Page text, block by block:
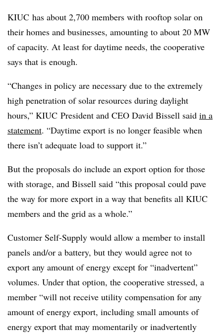
KIUC has about 2,700 members with rooftop solar on
their homes and businesses, amounting to about 20 MW
of capacity. At least for daytime needs, the cooperative
says that is enough.
“Changes in policy are necessary due to the extremely
high penetration of solar resources during daylight
hours,” KIUC President and CEO David Bissell said in a
statement. “Daytime export is no longer feasible when
there isn’t adequate load to support it.”
But the proposals do include an export option for those
with storage, and Bissell said “this proposal could pave
the way for more export in a way that benefits all KIUC
members and the grid as a whole.”
Customer Self-Supply would allow a member to install
panels and/or a battery, but they would agree not to
export any amount of energy except for “inadvertent”
volumes. Under that option, the cooperative stressed, a
member “will not receive utility compensation for any
amount of energy export, including small amounts of
energy export that may momentarily or inadvertently